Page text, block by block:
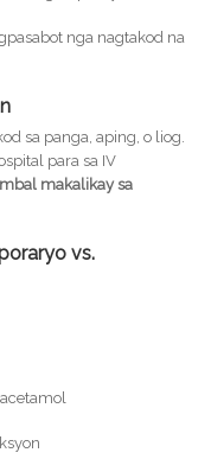
nga nagtakod na
sa panga, aping, o liog.
para sa IV
makalikay sa
vs.